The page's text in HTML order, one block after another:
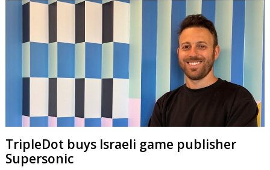
TripleDot buys Israeli game publisher
Supersonic